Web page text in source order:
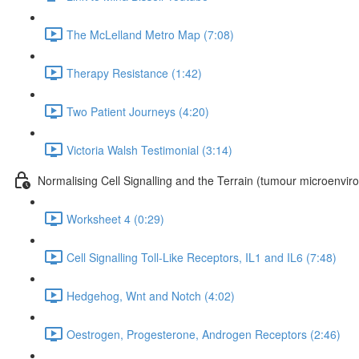
The McLelland Metro Map (7:08)
Therapy Resistance (1:42)
Two Patient Journeys (4:20)
Victoria Walsh Testimonial (3:14)
Normalising Cell Signalling and the Terrain (tumour
Worksheet 4 (0:29)
Cell Signalling Toll-Like Receptors, IL1 and IL6 (7:48)
Hedgehog, Wnt and Notch (4:02)
Oestrogen, Progesterone, Androgen Receptors (2:46)